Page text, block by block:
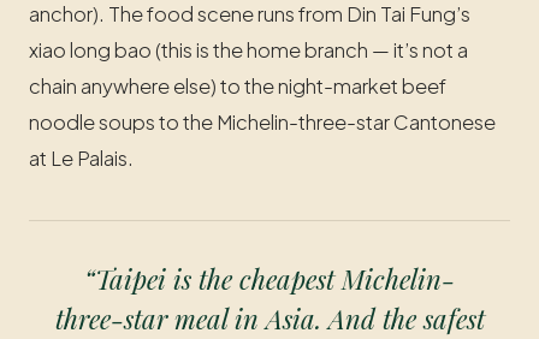
anchor). The food scene runs from Din Tai Fung’s
xiao long bao (this is the home branch — it’s not a
chain anywhere else) to the night-market beef
noodle soups to the Michelin-three-star Cantonese
at Le Palais.
“Taipei is the cheapest Michelin-
three-star meal in Asia. And the safest